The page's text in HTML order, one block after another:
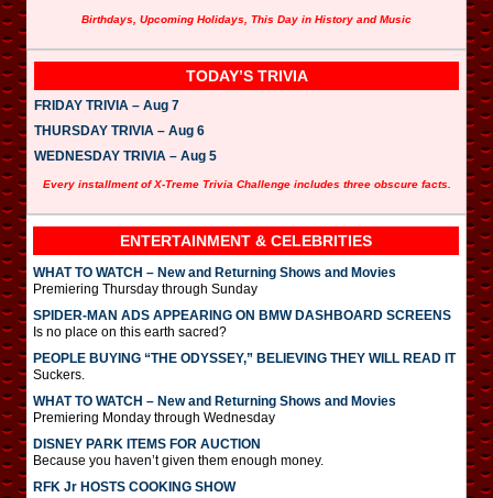
Birthdays, Upcoming Holidays, This Day in History and Music
TODAY’S TRIVIA
FRIDAY TRIVIA – Aug 7
THURSDAY TRIVIA – Aug 6
WEDNESDAY TRIVIA – Aug 5
Every installment of X-Treme Trivia Challenge includes three obscure facts.
ENTERTAINMENT & CELEBRITIES
WHAT TO WATCH – New and Returning Shows and Movies
Premiering Thursday through Sunday
SPIDER-MAN ADS APPEARING ON BMW DASHBOARD SCREENS
Is no place on this earth sacred?
PEOPLE BUYING “THE ODYSSEY,” BELIEVING THEY WILL READ IT
Suckers.
WHAT TO WATCH – New and Returning Shows and Movies
Premiering Monday through Wednesday
DISNEY PARK ITEMS FOR AUCTION
Because you haven’t given them enough money.
RFK Jr HOSTS COOKING SHOW